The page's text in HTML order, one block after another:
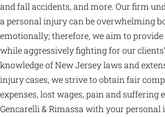
and fall accidents, and more. Our firm
a personal injury can be overwhelming
emotionally; therefore, we aim to
while aggressively fighting for our
knowledge of New Jersey laws and
injury cases, we strive to obtain fair
expenses, lost wages, pain and suffering
Gencarelli & Rimassa with your personal